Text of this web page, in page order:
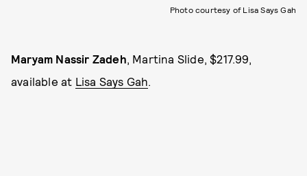
Photo courtesy of Lisa Says Gah
Maryam Nassir Zadeh, Martina Slide, $217.99,
available at Lisa Says Gah.